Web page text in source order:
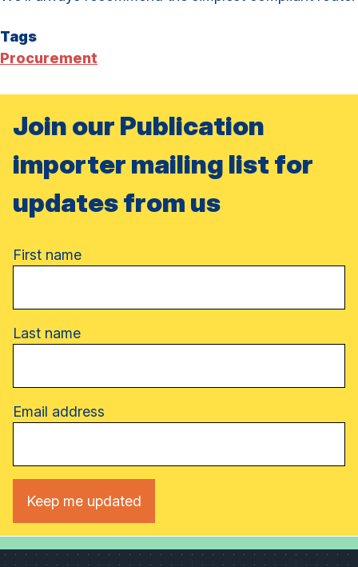
Tags
Procurement
Join our Publication
importer mailing list for
updates from us
Name
First name
Last name
Email address